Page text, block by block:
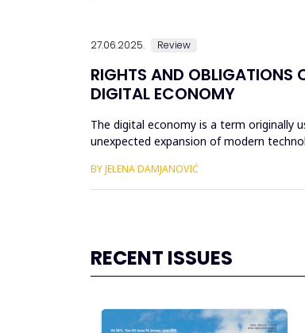
27.06.2025. Review
RIGHTS AND OBLIGATIONS
DIGITAL ECONOMY
The digital economy is a term originally
unexpected expansion of modern
BY JELENA DAMJANOVIĆ
RECENT ISSUES